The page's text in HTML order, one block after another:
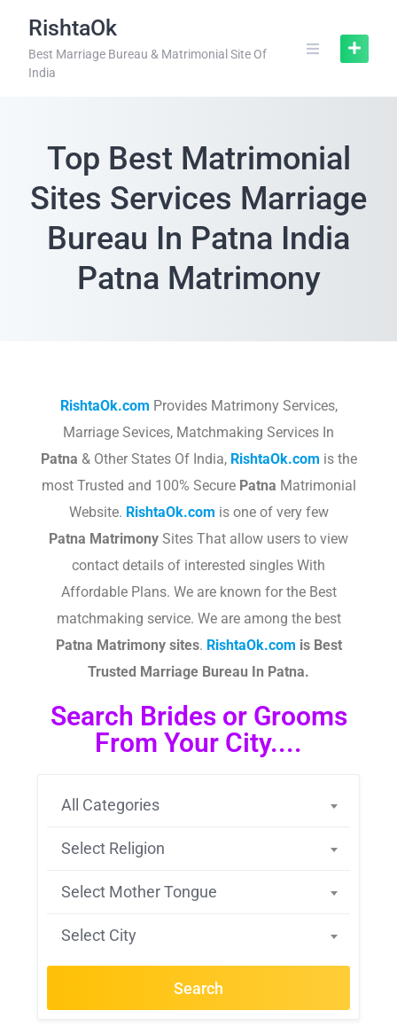
RishtaOk
Best Marriage Bureau & Matrimonial Site Of
India
Top Best Matrimonial
Sites Services Marriage
Bureau In Patna India
Patna Matrimony
RishtaOk.com Provides Matrimony Services,
Marriage Sevices, Matchmaking Services In
Patna & Other States Of India, RishtaOk.com is the
most Trusted and 100% Secure Patna Matrimonial
Website. RishtaOk.com is one of very few
Patna Matrimony Sites That allow users to view
contact details of interested singles With
Affordable Plans. We are known for the Best
matchmaking service. We are among the best
Patna Matrimony sites.​ RishtaOk.com is Best
Trusted Marriage Bureau In Patna.
Search Brides or Grooms
From Your City....
All Categories
Select Religion
Select Mother Tongue
Select City
Search